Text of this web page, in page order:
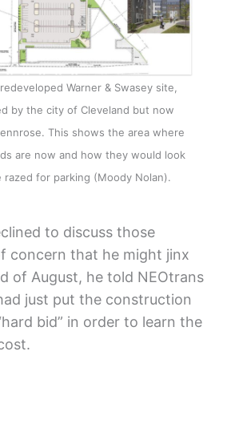
Warner & Swasey site,
by the city of Cleveland but now
This shows the area where
are now and how they would look
for parking (Moody Nolan).
to discuss those
concern that he might jinx
of August, he told NEOtrans
just put the construction
bid” in order to learn the